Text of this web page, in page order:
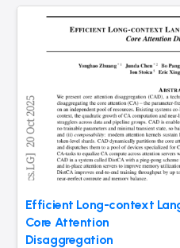
Efficient Long-context
Core Attention
Disaggregation